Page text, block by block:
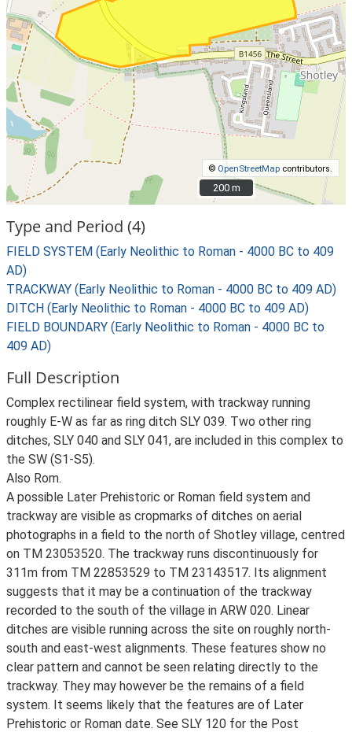
© OpenStreetMap contributors.
200 m
200 m
Type and Period (4)
FIELD SYSTEM (Early Neolithic to Roman - 4000 BC to 409
AD)
TRACKWAY (Early Neolithic to Roman - 4000 BC to 409 AD)
DITCH (Early Neolithic to Roman - 4000 BC to 409 AD)
FIELD BOUNDARY (Early Neolithic to Roman - 4000 BC to
409 AD)
Full Description
Complex rectilinear field system, with trackway running
roughly E-W as far as ring ditch SLY 039. Two other ring
ditches, SLY 040 and SLY 041, are included in this complex to
the SW (S1-S5).
Also Rom.
A possible Later Prehistoric or Roman field system and
trackway are visible as cropmarks of ditches on aerial
photographs in a field to the north of Shotley village, centred
on TM 23053520. The trackway runs discontinuously for
311m from TM 22853529 to TM 23143517. Its alignment
suggests that it may be a continuation of the trackway
recorded to the south of the village in ARW 020. Linear
ditches are visible running across the site on roughly north-
south and east-west alignments. These features show no
clear pattern and cannot be seen relating directly to the
trackway. They may however be the remains of a field
system. It seems likely that the features are of Later
Prehistoric or Roman date. See SLY 120 for the Post